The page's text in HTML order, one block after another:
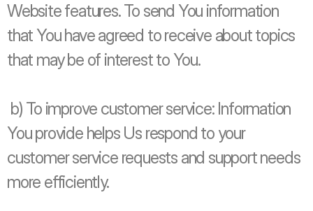
Website features. To send You information
that You have agreed to receive about topics
that may be of interest to You.
You provide helps Us respond to your
customer service requests and support needs
more efficiently.